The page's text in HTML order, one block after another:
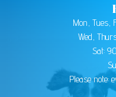
Mon, Tues,
Wed,
Sat:
Please note: